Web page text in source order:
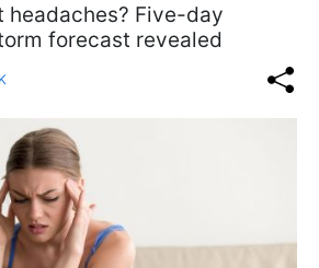
headaches? Five-day
forecast revealed